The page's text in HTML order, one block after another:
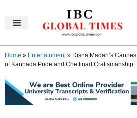
Home » Entertainment » Disha Madan’s
of Kannada Pride and Chettinad Craftsmanship